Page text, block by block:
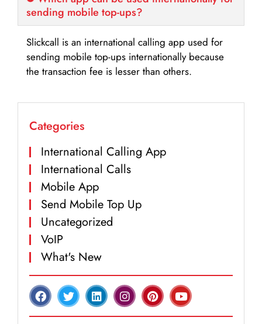
sending mobile top-ups?
Slickcall is an international calling app used for
sending mobile top-ups internationally because
the transaction fee is lesser than others.
Categories
International Calling App
International Calls
Mobile App
Send Mobile Top Up
Uncategorized
VoIP
What's New